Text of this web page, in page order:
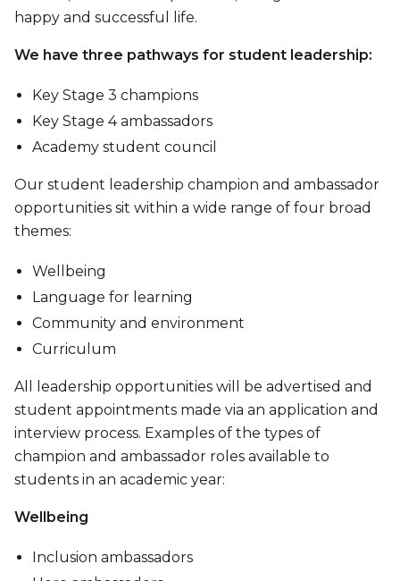
happy and successful life.
We have three pathways for student leadership:
Key Stage 3 champions
Key Stage 4 ambassadors
Academy student council
Our student leadership champion and ambassador
opportunities sit within a wide range of four broad
themes:
Wellbeing
Language for learning
Community and environment
Curriculum
All leadership opportunities will be advertised and
student appointments made via an application and
interview process. Examples of the types of
champion and ambassador roles available to
students in an academic year:
Wellbeing
Inclusion ambassadors